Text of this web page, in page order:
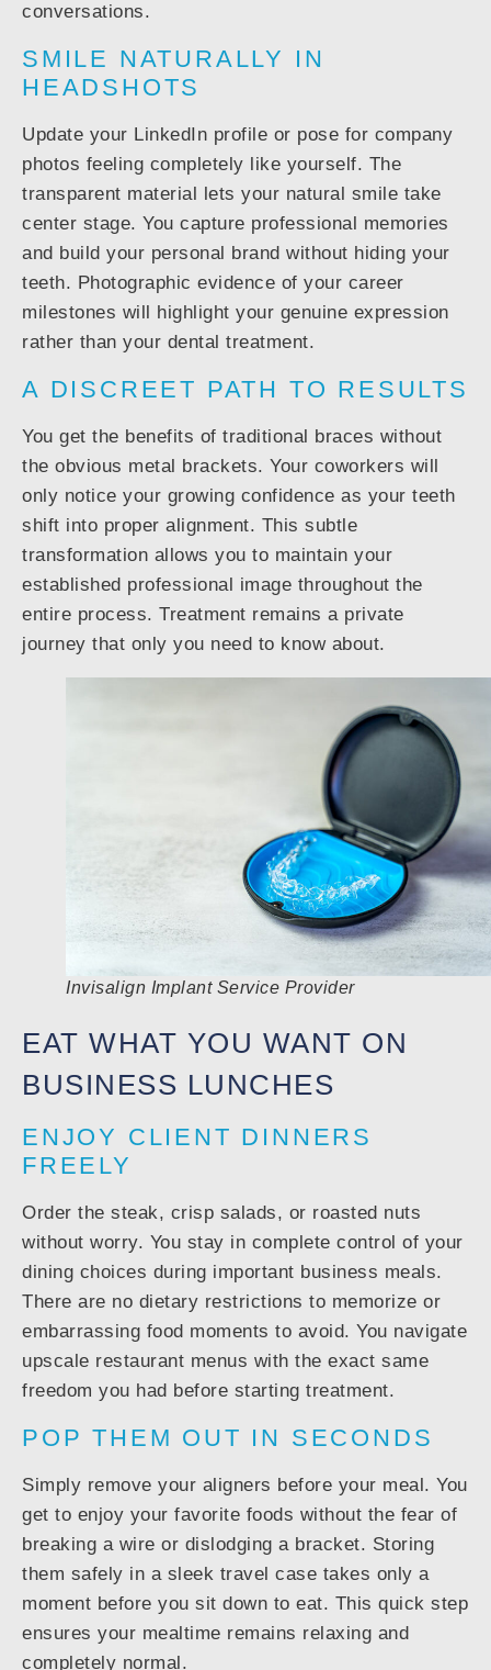
conversations.
SMILE NATURALLY IN
HEADSHOTS
Update your LinkedIn profile or pose for company
photos feeling completely like yourself. The
transparent material lets your natural smile take
center stage. You capture professional memories
and build your personal brand without hiding your
teeth. Photographic evidence of your career
milestones will highlight your genuine expression
rather than your dental treatment.
A DISCREET PATH TO RESULTS
You get the benefits of traditional braces without
the obvious metal brackets. Your coworkers will
only notice your growing confidence as your teeth
shift into proper alignment. This subtle
transformation allows you to maintain your
established professional image throughout the
entire process. Treatment remains a private
journey that only you need to know about.
Invisalign Implant Service Provider
EAT WHAT YOU WANT ON
BUSINESS LUNCHES
ENJOY CLIENT DINNERS
FREELY
Order the steak, crisp salads, or roasted nuts
without worry. You stay in complete control of your
dining choices during important business meals.
There are no dietary restrictions to memorize or
embarrassing food moments to avoid. You navigate
upscale restaurant menus with the exact same
freedom you had before starting treatment.
POP THEM OUT IN SECONDS
Simply remove your aligners before your meal. You
get to enjoy your favorite foods without the fear of
breaking a wire or dislodging a bracket. Storing
them safely in a sleek travel case takes only a
moment before you sit down to eat. This quick step
ensures your mealtime remains relaxing and
completely normal.